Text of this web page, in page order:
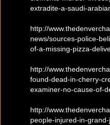
extradite-a-saudi-
http://
news/sources-police-
of-a-missing-pizza-
http://
found-dead-in-cherry-
examiner-no-cause-of-
http://
people-injured-in-